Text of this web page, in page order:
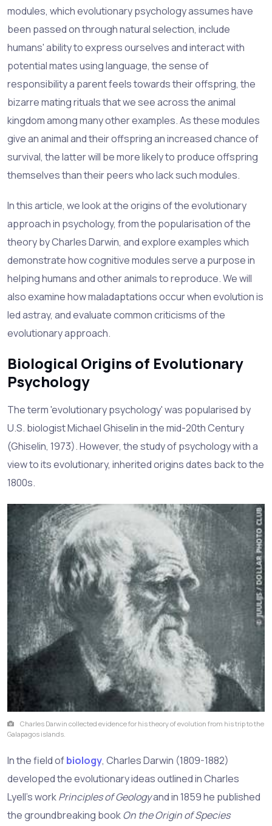
modules, which evolutionary psychology assumes have
been passed on throughnatural selection, include
humans' ability to express ourselves and interact with
potential mates using language, the sense of
responsibility a parent feels towards their offspring, the
bizarre mating rituals that we see across the animal
kingdom among many other examples. As these modules
give an animal and their offspring an increased chance of
survival, the latter will be more likely to produce offspring
themselves than their peers who lack such modules.
In this article, we look at the origins of the evolutionary
approach in psychology, from the popularisation of the
theory by Charles Darwin, and explore examples which
demonstrate how cognitive modules serve a purpose in
helping humans and other animals to reproduce. We will
also examine how maladaptations occur when evolution is
led astray, and evaluate common criticisms of the
evolutionary approach.
Biological Origins of Evolutionary
Psychology
The term 'evolutionary psychology' was popularised by
U.S. biologist Michael Ghiselin in the mid-20th Century
(Ghiselin, 1973). However, the study of psychology with a
view to its evolutionary, inherited origins dates back to the
1800s.
Charles Darwin collected evidence for his theory of evolution from his trip to the
Galapagos islands.
In the field ofbiology, Charles Darwin (1809-1882)
developed the evolutionary ideas outlined in Charles
Lyell's workPrinciples of Geologyand in 1859 he published
the groundbreaking bookOn the Origin of Species